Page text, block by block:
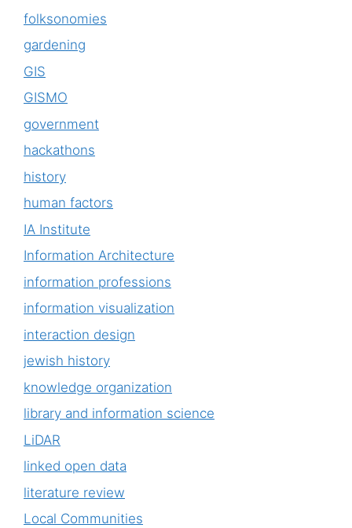
folksonomies
gardening
GIS
GISMO
government
hackathons
history
human factors
IA Institute
Information Architecture
information professions
information visualization
interaction design
jewish history
knowledge organization
library and information science
LiDAR
linked open data
literature review
Local Communities